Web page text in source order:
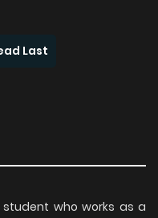
Last
who works as a